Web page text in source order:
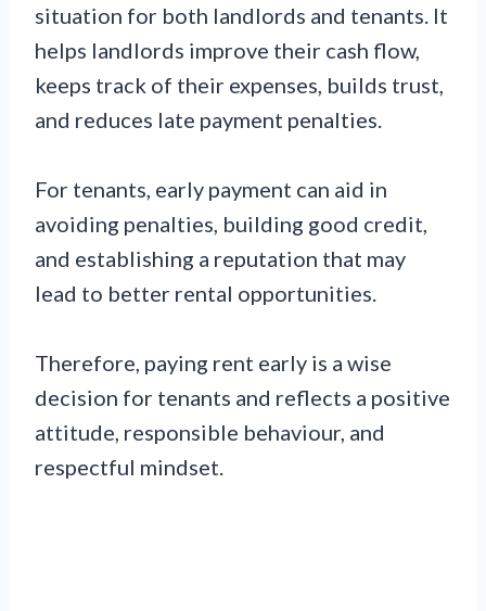
situation for both landlords and tenants. It
helps landlords improve their cash flow,
keeps track of their expenses, builds trust,
and reduces late payment penalties.
For tenants, early payment can aid in
avoiding penalties, building good credit,
and establishing a reputation that may
lead to better rental opportunities.
Therefore, paying rent early is a wise
decision for tenants and reflects a positive
attitude, responsible behaviour, and
respectful mindset.